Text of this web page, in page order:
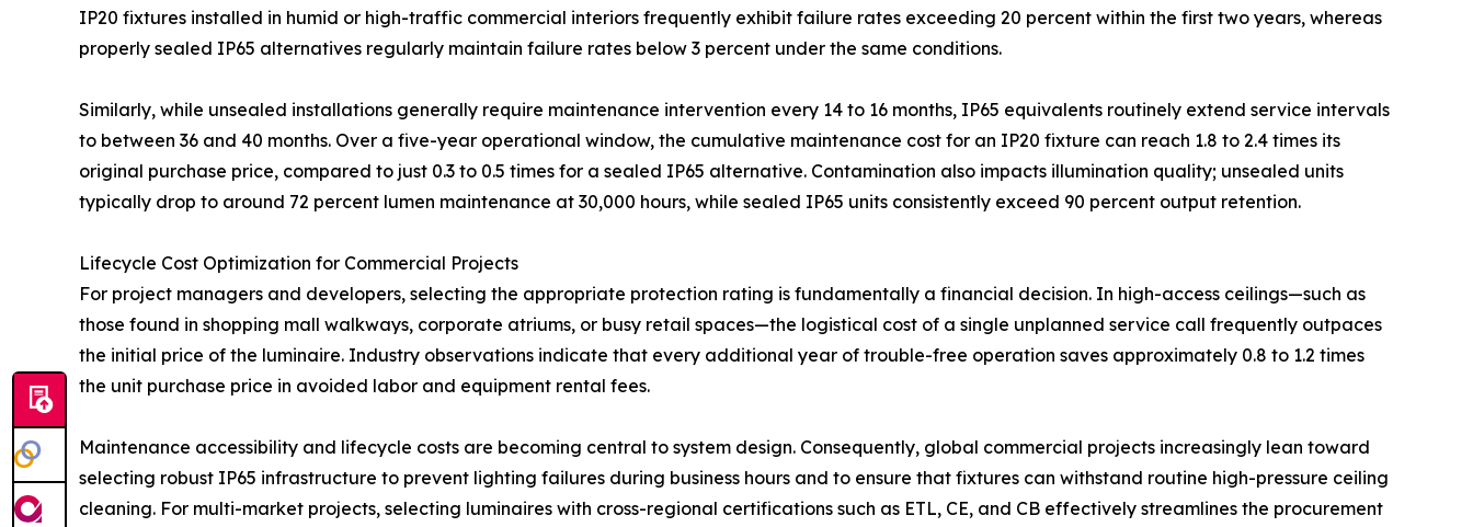
IP20 fixtures installed in humid or high-traffic commercial interiors frequently exhibit failure rates exceeding 20 percent within the first two years, whereas
properly sealed IP65 alternatives regularly maintain failure rates below 3 percent under the same conditions.
Similarly, while unsealed installations generally require maintenance intervention every 14 to 16 months, IP65 equivalents routinely extend service intervals
to between 36 and 40 months. Over a five-year operational window, the cumulative maintenance cost for an IP20 fixture can reach 1.8 to 2.4 times its
original purchase price, compared to just 0.3 to 0.5 times for a sealed IP65 alternative. Contamination also impacts illumination quality; unsealed units
typically drop to around 72 percent lumen maintenance at 30,000 hours, while sealed IP65 units consistently exceed 90 percent output retention.
Lifecycle Cost Optimization for Commercial Projects
For project managers and developers, selecting the appropriate protection rating is fundamentally a financial decision. In high-access ceilings—such as
those found in shopping mall walkways, corporate atriums, or busy retail spaces—the logistical cost of a single unplanned service call frequently outpaces
the initial price of the luminaire. Industry observations indicate that every additional year of trouble-free operation saves approximately 0.8 to 1.2 times
the unit purchase price in avoided labor and equipment rental fees.
Maintenance accessibility and lifecycle costs are becoming central to system design. Consequently, global commercial projects increasingly lean toward
selecting robust IP65 infrastructure to prevent lighting failures during business hours and to ensure that fixtures can withstand routine high-pressure ceiling
cleaning. For multi-market projects, selecting luminaires with cross-regional certifications such as ETL, CE, and CB effectively streamlines the procurement